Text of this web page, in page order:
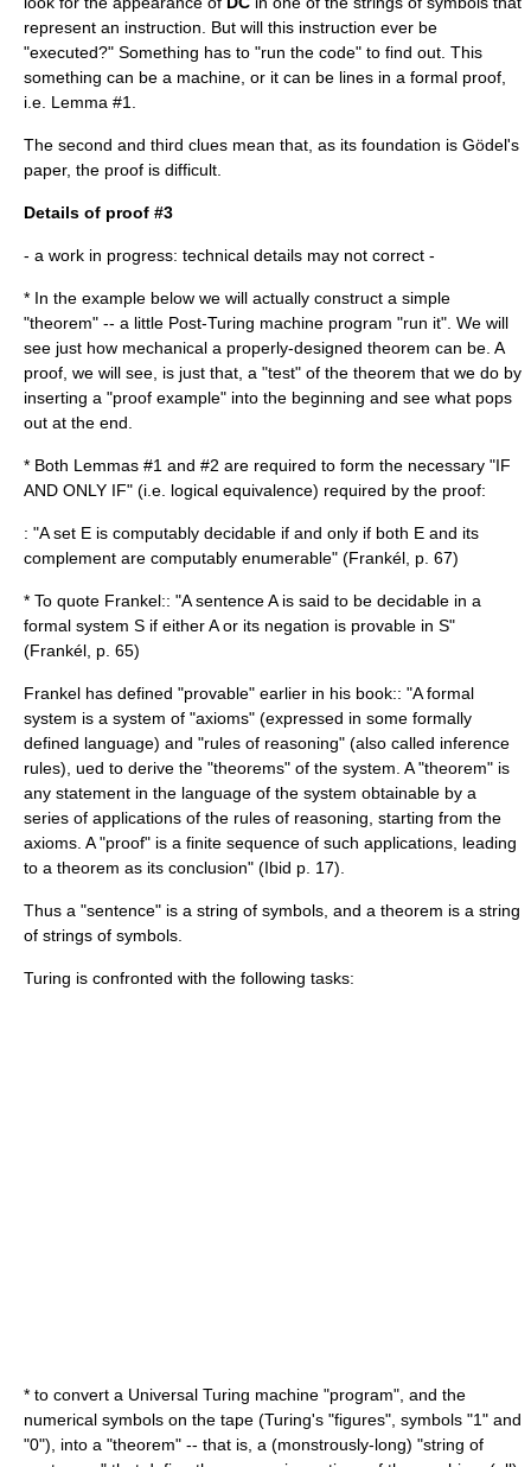
represent an instruction. But will this instruction ever be
"executed?" Something has to "run the code" to find out. This
something can be a machine, or it can be lines in a formal proof,
i.e. Lemma #1.
The second and third clues mean that, as its foundation is Gödel's
paper, the proof is difficult.
Details of proof #3
- a work in progress: technical details may not correct -
* In the example below we will actually construct a simple
"theorem" -- a little Post-Turing machine program "run it". We will
see just how mechanical a properly-designed theorem can be. A
proof, we will see, is just that, a "test" of the theorem that we do by
inserting a "proof example" into the beginning and see what pops
out at the end.
* Both Lemmas #1 and #2 are required to form the necessary "IF
AND ONLY IF" (i.e. logical equivalence) required by the proof:
: "A set E is computably decidable if and only if both E and its
complement are computably enumerable" (Frankél, p. 67)
* To quote Frankel:: "A sentence A is said to be decidable in a
formal system S if either A or its negation is provable in S"
(Frankél, p. 65)
Frankel has defined "provable" earlier in his book:: "A formal
system is a system of "axioms" (expressed in some formally
defined language) and "rules of reasoning" (also called inference
rules), ued to derive the "theorems" of the system. A "theorem" is
any statement in the language of the system obtainable by a
series of applications of the rules of reasoning, starting from the
axioms. A "proof" is a finite sequence of such applications, leading
to a theorem as its conclusion" (Ibid p. 17).
Thus a "sentence" is a string of symbols, and a theorem is a string
of strings of symbols.
Turing is confronted with the following tasks:
* to convert a Universal Turing machine "program", and the
numerical symbols on the tape (Turing's "figures", symbols "1" and
"0"), into a "theorem" -- that is, a (monstrously-long) "string of